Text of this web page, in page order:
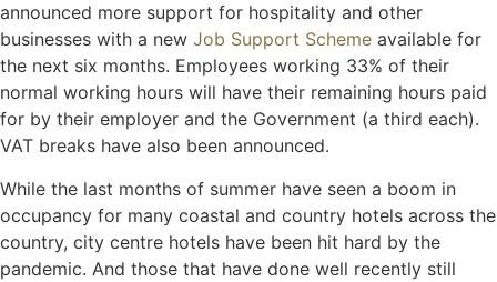
announced more support for hospitality and other
businesses with a new Job Support Scheme available for
the next six months. Employees working 33% of their
normal working hours will have their remaining hours paid
for by their employer and the Government (a third each).
VAT breaks have also been announced.
While the last months of summer have seen a boom in
occupancy for many coastal and country hotels across the
country, city centre hotels have been hit hard by the
pandemic. And those that have done well recently still